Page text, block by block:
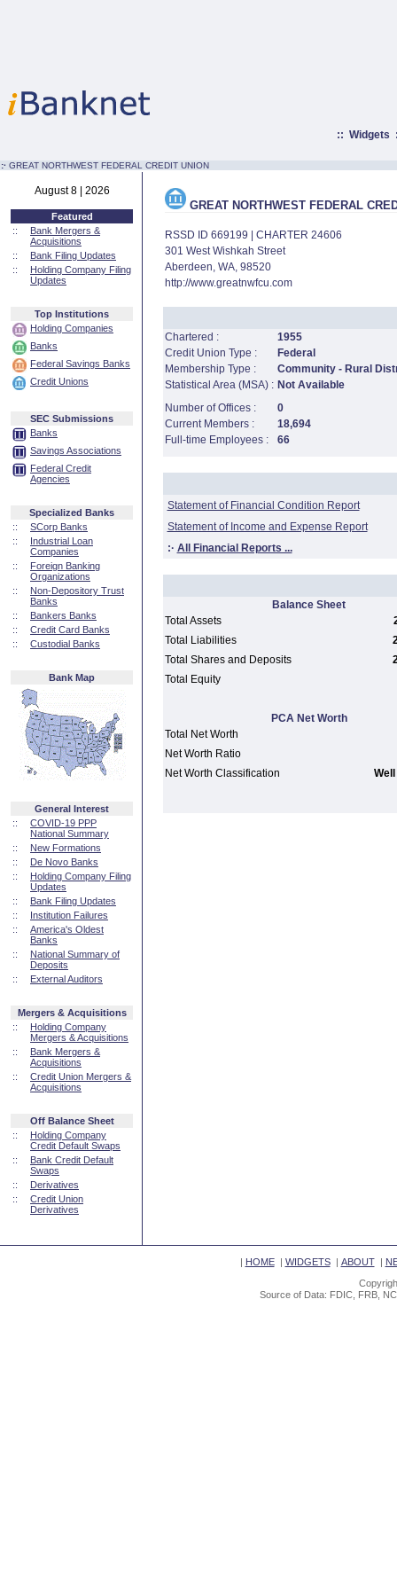
:: Widgets
:· GREAT NORTHWEST FEDERAL CREDIT UNION
August 8 | 2026
Featured
::
Bank Mergers &
Acquisitions
::
Bank Filing Updates
::
Holding Company Filing
Updates
Top Institutions
Holding Companies
Banks
Federal Savings Banks
Credit Unions
SEC Submissions
Banks
Savings Associations
Federal Credit
Agencies
Specialized Banks
::
SCorp Banks
::
Industrial Loan
Companies
::
Foreign Banking
Organizations
::
Non-Depository Trust
Banks
::
Bankers Banks
::
Credit Card Banks
::
Custodial Banks
Bank Map
General Interest
::
COVID-19 PPP
National Summary
::
New Formations
::
De Novo Banks
::
Holding Company Filing
Updates
::
Bank Filing Updates
::
Institution Failures
::
America's Oldest
Banks
::
National Summary of
Deposits
::
External Auditors
Mergers & Acquisitions
::
Holding Company
Mergers & Acquisitions
::
Bank Mergers &
Acquisitions
::
Credit Union Mergers &
Acquisitions
Off Balance Sheet
::
Holding Company
Credit Default Swaps
::
Bank Credit Default
Swaps
::
Derivatives
::
Credit Union
Derivatives
GREAT NORTHWEST FEDERAL
RSSD ID 669199 | CHARTER 24606
301 West Wishkah Street
Aberdeen, WA, 98520
http://www.greatnwfcu.com
Chartered :
1955
Credit Union Type :
Federal
Membership Type :
Community - Rural
Statistical Area (MSA) : Not Available
Number of Offices :
0
Current Members :
18,694
Full-time Employees :
66
Statement of Financial Condition Report
Statement of Income and Expense Report
:· All Financial Reports ...
Balance Sheet
Total Assets
Total Liabilities
Total Shares and Deposits
Total Equity
PCA Net Worth
Total Net Worth
Net Worth Ratio
Net Worth Classification
| HOME| WIDGETS| ABOUT|
Source of Data: FDIC, FRB,